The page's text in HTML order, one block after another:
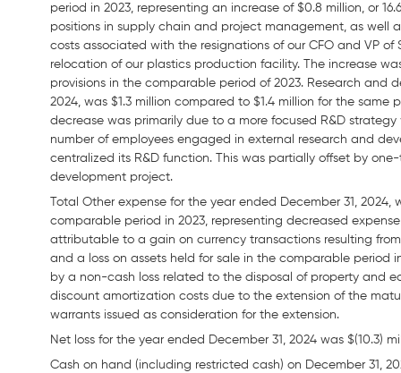
period in 2023, representing an increase of $0.8 million, or
positions in supply chain and project management, as well
costs associated with the resignations of our CFO and VP
relocation of our plastics production facility. The increase
provisions in the comparable period of 2023. Research and
2024, was $1.3 million compared to $1.4 million for the same
decrease was primarily due to a more focused R&D
number of employees engaged in external research and
centralized its R&D function. This was partially offset by
development project.
Total Other expense for the year ended December 31,
comparable period in 2023, representing decreased
attributable to a gain on currency transactions resulting
and a loss on assets held for sale in the comparable period
by a non-cash loss related to the disposal of property and
discount amortization costs due to the extension of the
warrants issued as consideration for the extension.
Net loss for the year ended December 31, 2024 was $(10.3)
Cash on hand (including restricted cash) on December 31,